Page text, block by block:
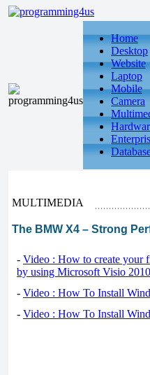
Home
Desktop
Website
Laptop
Mobile
Camera
MULTIMEDIA
The BMW X4 – Strong
- Video : How to create your
by using Microsoft Visio 2010
- Video : How To Install
- Video : How To Install